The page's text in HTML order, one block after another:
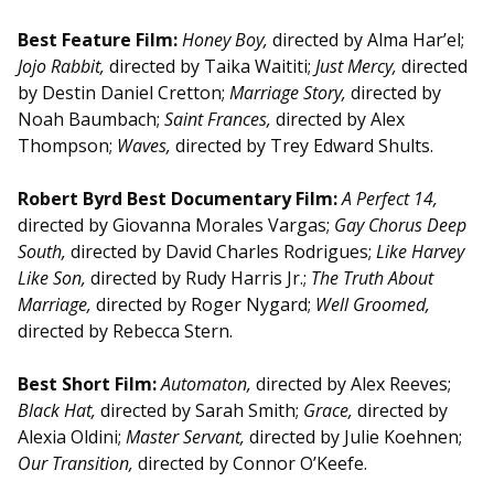
Best Feature Film:Honey Boy, directed by Alma Har’el;
Jojo Rabbit, directed by Taika Waititi; Just Mercy, directed
by Destin Daniel Cretton; Marriage Story, directed by
Noah Baumbach; Saint Frances, directed by Alex
Thompson; Waves, directed by Trey Edward Shults.
Robert Byrd Best Documentary Film:A Perfect 14,
directed by Giovanna Morales Vargas; Gay Chorus Deep
South, directed by David Charles Rodrigues; Like Harvey
Like Son, directed by Rudy Harris Jr.; The Truth About
Marriage, directed by Roger Nygard; Well Groomed,
directed by Rebecca Stern.
Best Short Film:Automaton, directed by Alex Reeves;
Black Hat, directed by Sarah Smith; Grace, directed by
Alexia Oldini; Master Servant, directed by Julie Koehnen;
Our Transition, directed by Connor O’Keefe.